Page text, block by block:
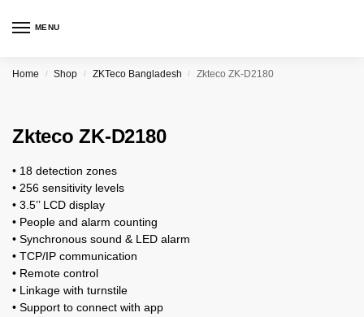
MENU
Home / Shop / ZKTeco Bangladesh / Zkteco ZK-D2180
Zkteco ZK-D2180
• 18 detection zones
• 256 sensitivity levels
• 3.5’’ LCD display
• People and alarm counting
• Synchronous sound & LED alarm
• TCP/IP communication
• Remote control
• Linkage with turnstile
• Support to connect with app